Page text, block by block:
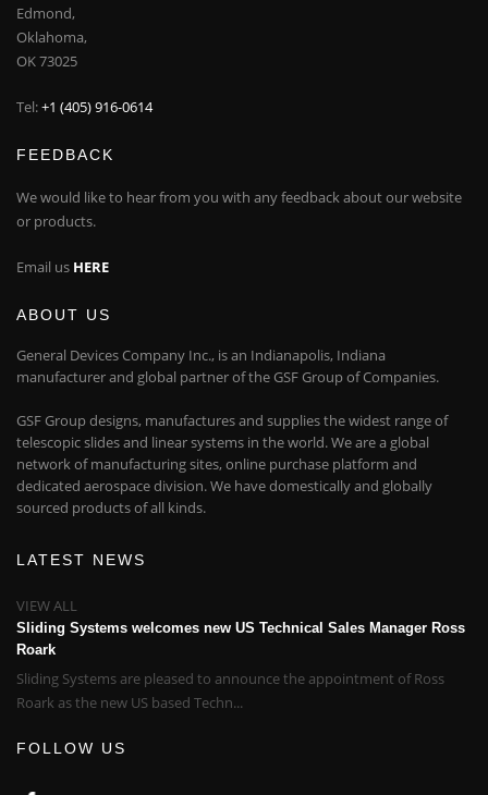
Edmond,
Oklahoma,
OK 73025
Tel:+1 (405) 916-0614
FEEDBACK
We would like to hear from you with any feedback about our website
or products.
Email us HERE
ABOUT US
General Devices Company Inc., is an Indianapolis, Indiana
manufacturer and global partner of the GSF Group of Companies.
GSF Group designs, manufactures and supplies the widest range of
telescopic slides and linear systems in the world. We are a global
network of manufacturing sites, online purchase platform and
dedicated aerospace division. We have domestically and globally
sourced products of all kinds.
LATEST NEWS
VIEW ALL
Sliding Systems welcomes new US Technical Sales Manager Ross
Roark
Sliding Systems are pleased to announce the appointment of Ross
Roark as the new US based Techn...
FOLLOW US